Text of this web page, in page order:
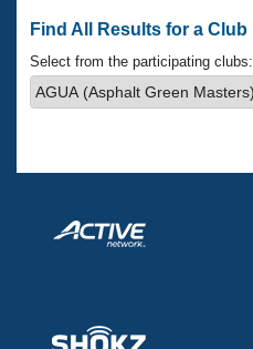
Club Central
Coach Central
Find All Results for a Club
Select from the participating clubs: